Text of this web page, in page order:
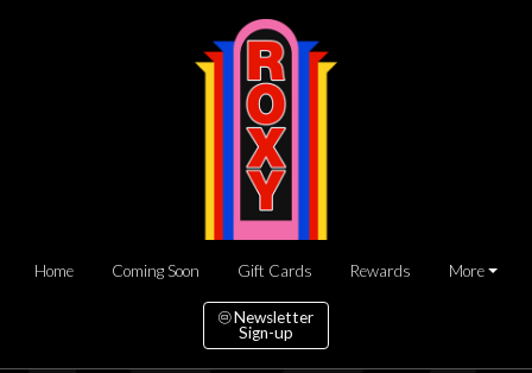
Home Coming Soon Gift Cards Rewards More
Newsletter
Sign-up